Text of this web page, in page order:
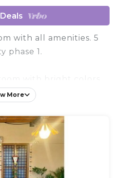
with all amenities. 5
phase 1.
and the entire floor
terrace as well that you
More